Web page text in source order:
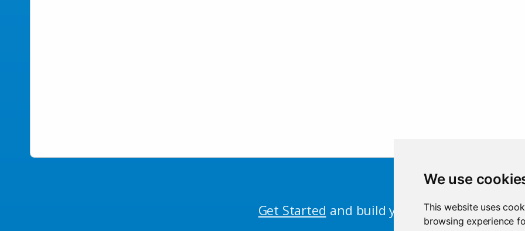
We use
This website uses
browsing experience
Get Started and build your first Shiny app